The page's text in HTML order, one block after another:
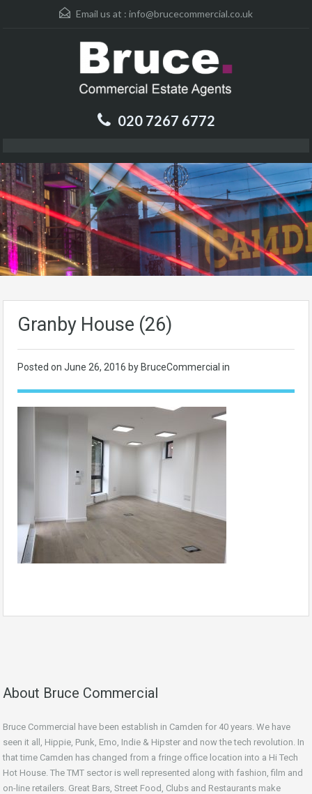
Email us at : info@brucecommercial.co.uk
020 7267 6772
Granby House (26)
Posted on June 26, 2016 by BruceCommercial in
About Bruce Commercial
Bruce Commercial have been establish in Camden for 40 years. We have
seen it all, Hippie, Punk, Emo, Indie & Hipster and now the tech revolution. In
that time Camden has changed from a fringe office location into a Hi Tech
Hot House. The TMT sector is well represented along with fashion, film and
on-line retailers. Great Bars, Street Food, Clubs and Restaurants make